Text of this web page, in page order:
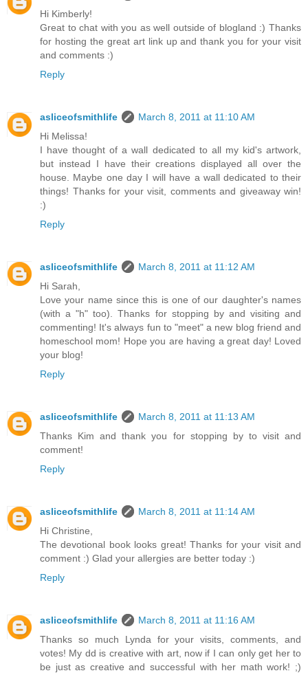
Hi Kimberly!
Great to chat with you as well outside of blogland :) Thanks
for hosting the great art link up and thank you for your visit
and comments :)
Reply
asliceofsmithlife
March 8, 2011 at 11:10 AM
Hi Melissa!
I have thought of a wall dedicated to all my kid's artwork,
but instead I have their creations displayed all over the
house. Maybe one day I will have a wall dedicated to their
things! Thanks for your visit, comments and giveaway win!
:)
Reply
asliceofsmithlife
March 8, 2011 at 11:12 AM
Hi Sarah,
Love your name since this is one of our daughter's names
(with a "h" too). Thanks for stopping by and visiting and
commenting! It's always fun to "meet" a new blog friend and
homeschool mom! Hope you are having a great day! Loved
your blog!
Reply
asliceofsmithlife
March 8, 2011 at 11:13 AM
Thanks Kim and thank you for stopping by to visit and
comment!
Reply
asliceofsmithlife
March 8, 2011 at 11:14 AM
Hi Christine,
The devotional book looks great! Thanks for your visit and
comment :) Glad your allergies are better today :)
Reply
asliceofsmithlife
March 8, 2011 at 11:16 AM
Thanks so much Lynda for your visits, comments, and
votes! My dd is creative with art, now if I can only get her to
be just as creative and successful with her math work! ;)